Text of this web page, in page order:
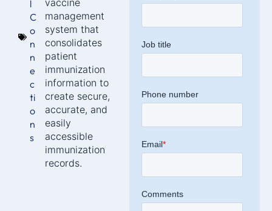
l
C
o
n
n
e
c
ti
o
n
s
vaccine
management
system that
consolidates
patient
immunization
information to
create secure,
accurate, and
easily
accessible
immunization
records.